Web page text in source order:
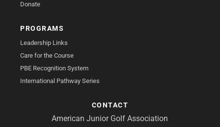
Donate
PROGRAMS
Leadership Links
Care for the Course
PBE Recognition System
International Pathway Series
CONTACT
American Junior Golf Association